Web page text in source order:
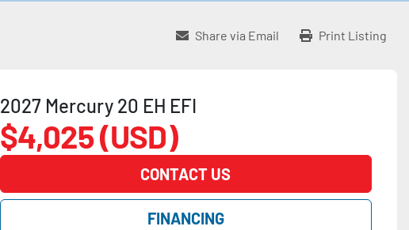
Share via Email Print Listing
2027 Mercury 20 EH EFI
$4,025 (USD)
CONTACT US
FINANCING